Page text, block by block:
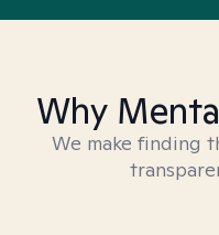
Why
We make finding